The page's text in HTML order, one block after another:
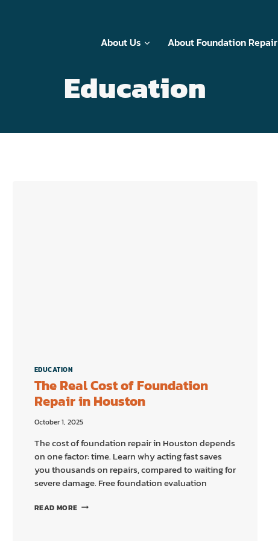
About Us About Foundation Repair
Education
EDUCATION
The Real Cost of Foundation
Repair in Houston
October 1, 2025
The cost of foundation repair in Houston depends
on one factor: time. Learn why acting fast saves
you thousands on repairs, compared to waiting for
severe damage. Free foundation evaluation
READ MORETHE